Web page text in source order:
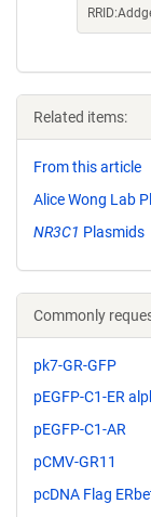
Related items:
From this article
Alice Wong Lab
NR3C1 Plasmids
Commonly
pk7-GR-GFP
pEGFP-C1-ER
pEGFP-C1-AR
pCMV-GR11
pcDNA Flag